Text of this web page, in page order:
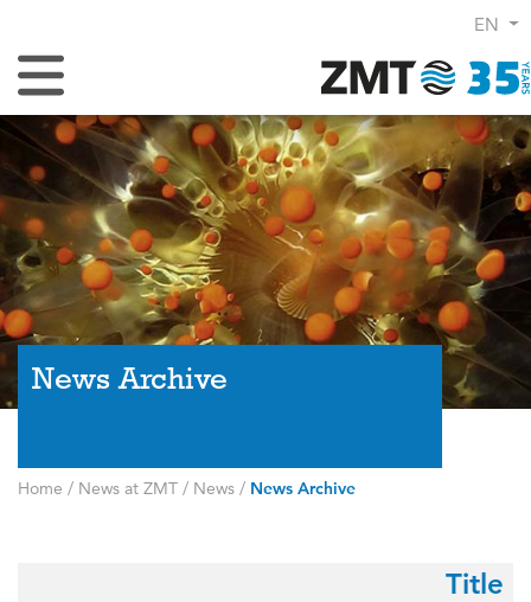
EN
Toggle Navigation
News Archive
Home / News at ZMT / News / News Archive
Title